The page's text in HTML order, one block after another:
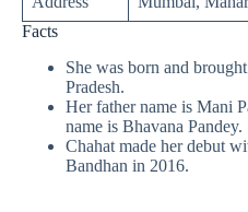
Facts
She was born and
Pradesh.
Her father name is Mani
name is Bhavana Pandey.
Chahat made her debut
Bandhan in 2016.